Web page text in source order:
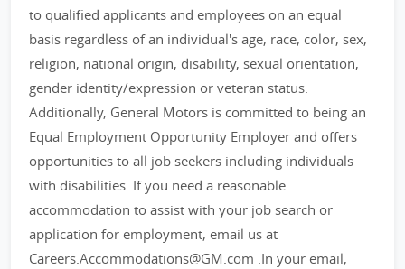
to qualified applicants and employees on an equal
basis regardless of an individual's age, race, color, sex,
religion, national origin, disability, sexual orientation,
gender identity/expression or veteran status.
Additionally, General Motors is committed to being an
Equal Employment Opportunity Employer and offers
opportunities to all job seekers including individuals
with disabilities. If you need a reasonable
accommodation to assist with your job search or
application for employment, email us at
Careers.Accommodations@GM.com .In your email,